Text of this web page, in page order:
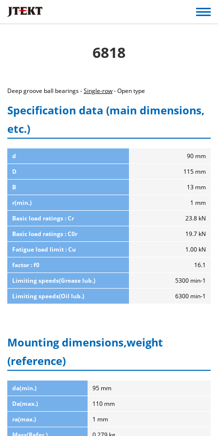
6818
Deep groove ball bearings -Single-row- Open type
Specification data (main dimensions,
etc.)
d
90 mm
D
115 mm
B
13 mm
r(min.)
1 mm
Basic load ratings : Cr
23.8 kN
Basic load ratings : C0r
19.7 kN
Fatigue load limit : Cu
1.00 kN
factor : f0
16.1
Limiting speeds(Grease lub.)
5300 min-1
Limiting speeds(Oil lub.)
6300 min-1
Mounting dimensions,weight
(reference)
da(min.)
95 mm
Da(max.)
110 mm
ra(max.)
1 mm